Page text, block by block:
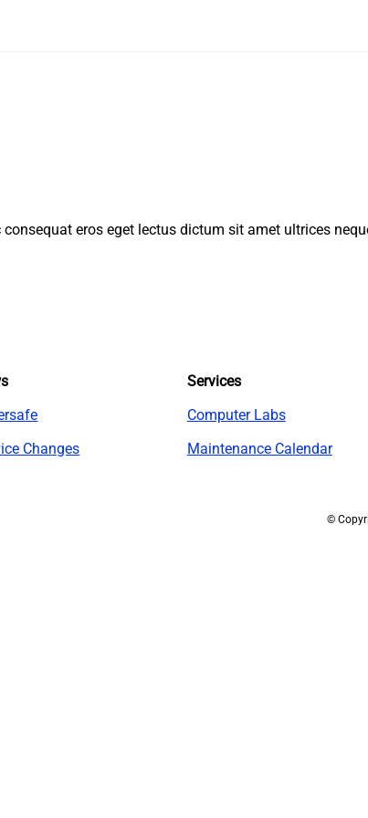
eros eget lectus dictum sit amet ultrices
Changes
Services
Computer Labs
Maintenance Calendar
©